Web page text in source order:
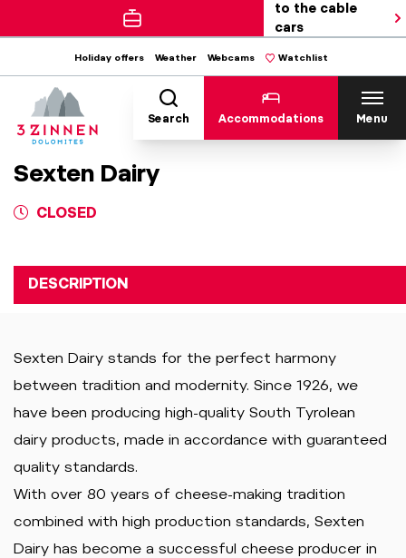
to the cable
cars
Holiday offers Weather Webcams Watchlist
Search Accommodations Menu
Sexten Dairy
CLOSED
DESCRIPTION
Sexten Dairy stands for the perfect harmony
between tradition and modernity. Since 1926, we
have been producing high-quality South Tyrolean
dairy products, made in accordance with guaranteed
quality standards.
With over 80 years of cheese-making tradition
combined with high production standards, Sexten
Dairy has become a successful cheese producer in